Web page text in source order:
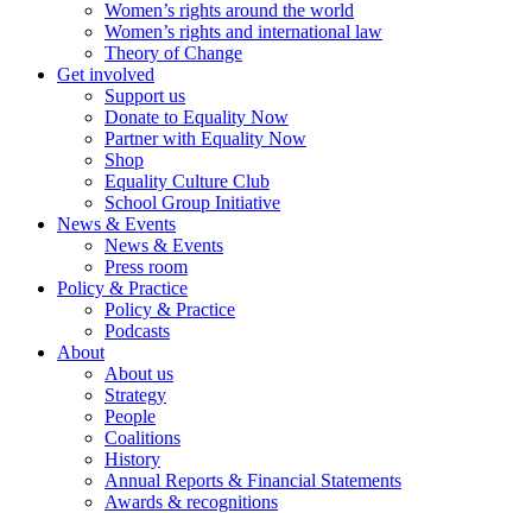
Women’s rights around the world
Women’s rights and international law
Theory of Change
Get involved
Support us
Donate to Equality Now
Partner with Equality Now
Shop
Equality Culture Club
School Group Initiative
News & Events
News & Events
Press room
Policy & Practice
Policy & Practice
Podcasts
About
About us
Strategy
People
Coalitions
History
Annual Reports & Financial Statements
Awards & recognitions